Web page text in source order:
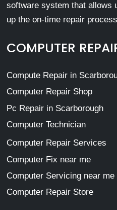
software system that allows
up the on-time repair
COMPUTER
Compute Repair in
Computer Repair Shop
Pc Repair in Scarborough
Computer Technician
Computer Repair Services
Computer Fix near me
Computer Servicing near me
Computer Repair Store